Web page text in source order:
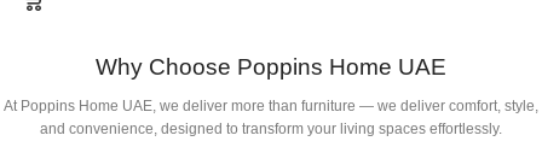
Cushion For Home Sofa
Decor(Diameter 38*10CM)
Why Choose Poppins Home UAE
At Poppins Home UAE, we deliver more than furniture — we deliver comfort, style,
and convenience, designed to transform your living spaces effortlessly.